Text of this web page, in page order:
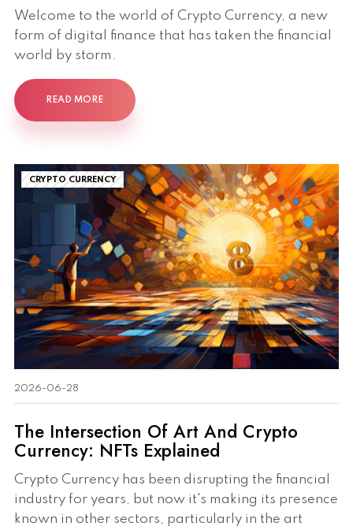
Welcome to the world of Crypto Currency, a new
form of digital finance that has taken the financial
world by storm.
READ MORE
CRYPTO CURRENCY
2026-06-28
The Intersection Of Art And Crypto
Currency: NFTs Explained
Crypto Currency has been disrupting the financial
industry for years, but now it's making its presence
known in other sectors, particularly in the art